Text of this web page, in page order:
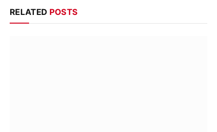
RELATED POSTS